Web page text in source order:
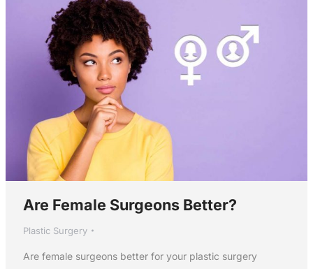
Are Female Surgeons Better?
Plastic Surgery
Are female surgeons better for your plastic surgery